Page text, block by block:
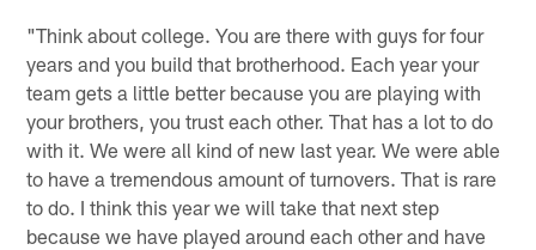
"Think about college. You are there with guys for four
years and you build that brotherhood. Each year your
team gets a little better because you are playing with
your brothers, you trust each other. That has a lot to do
with it. We were all kind of new last year. We were able
to have a tremendous amount of turnovers. That is rare
to do. I think this year we will take that next step
because we have played around each other and have